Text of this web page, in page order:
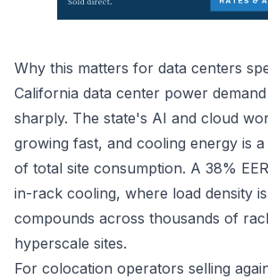
Why this matters for data centers
California data center power
sharply. The state's AI and cloud
growing fast, and cooling energy is a
of total site consumption. A 38%
in-rack cooling, where load density
compounds across thousands of
hyperscale sites.
For colocation operators selling